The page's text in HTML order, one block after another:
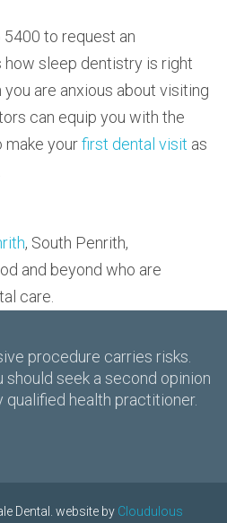
5400 to request an
sleep dentistry is right
are anxious about visiting
can equip you with the
make yourfirst dental visit as
, South Penrith,
and beyond who are
care.
procedure carries risks.
seek a second opinion
health practitioner.
Dental. website by Cloudulous